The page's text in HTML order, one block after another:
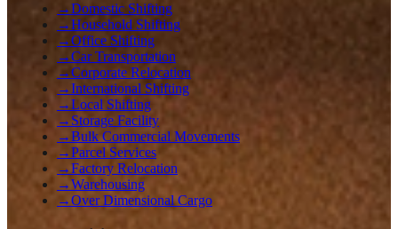
→Domestic Shifting
→Household Shifting
→Office Shifting
→Car Transportation
→Corporate Relocation
→International Shifting
→Local Shifting
→ Storage Facility
→Bulk Commercial Movements
→Parcel Services
→Factory Relocation
→Warehousing
→Over Dimensional Cargo